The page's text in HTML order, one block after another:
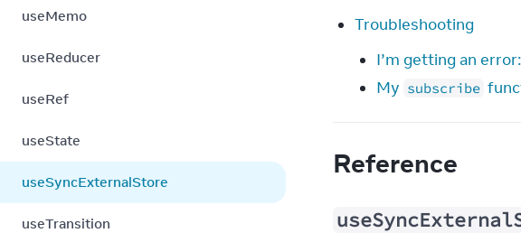
useMemo
useReducer
useRef
useState
useSyncExternalStore
useTransition
Troubleshooting
I’m getting an
My subscribe
Reference